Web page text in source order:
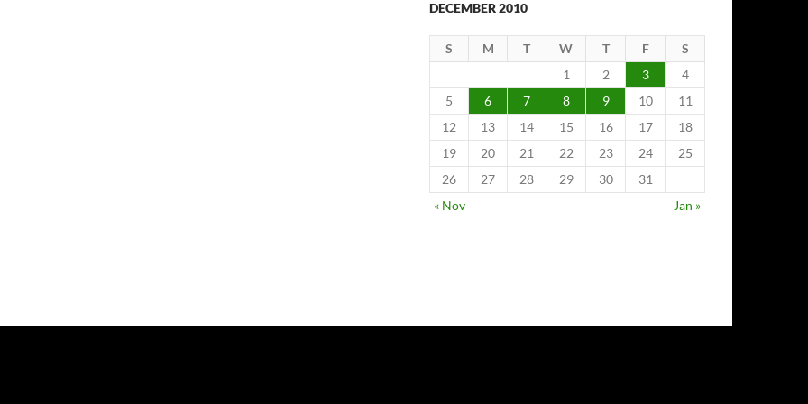
DECEMBER 2010
S M T W T F
S
1
2 3
4
5
6 7 8 9 10
11
12
13 14 15 16 17
18
19
20 21 22 23 24
25
26
27 28 29 30
31
« Nov
Jan »